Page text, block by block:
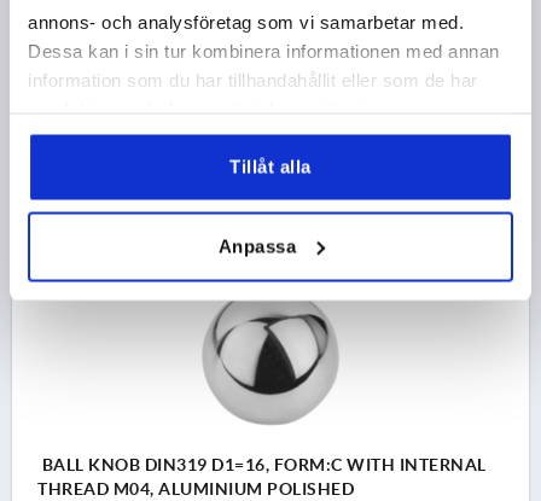
annons- och analysföretag som vi samarbetar med.
Dessa kan i sin tur kombinera informationen med annan
information som du har tillhandahållit eller som de har
Tillåt alla
Anpassa
FORM DEFINITION=WITH INTERNAL THREAD
STEEL CODE=1.4301
D6=28 HEIGHT=46
BALL KNOB DIN319 D1=16, FORM:C WITH INTERNAL
THREAD M04, ALUMINIUM POLISHED